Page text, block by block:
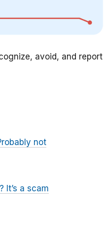
avoid, and report
not
It’s a scam